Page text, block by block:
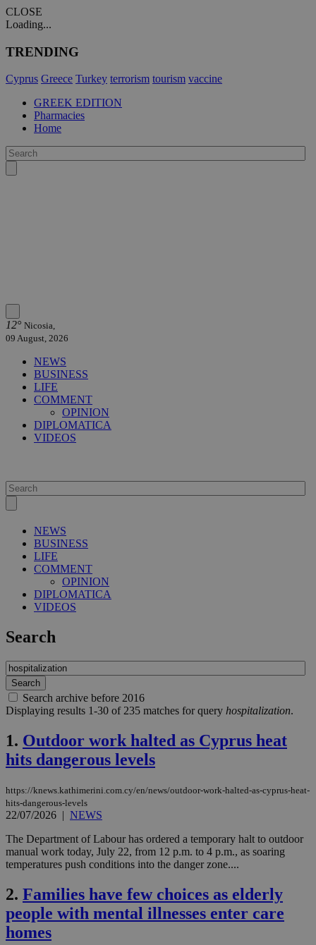
CLOSE
Loading...
TRENDING
Cyprus Greece Turkey terrorism tourism vaccine
GREEK EDITION
Pharmacies
Home
12° Nicosia,
09 August, 2026
NEWS
BUSINESS
LIFE
COMMENT
OPINION
DIPLOMATICA
VIDEOS
NEWS
BUSINESS
LIFE
COMMENT
OPINION
DIPLOMATICA
VIDEOS
Search
Search archive before 2016
Displaying results 1-30 of 235 matches for query hospitalization.
1. Outdoor work halted as Cyprus heat
hits dangerous levels
https://knews.kathimerini.com.cy/en/news/outdoor-work-halted-as-cyprus-heat-
hits-dangerous-levels
22/07/2026 | NEWS
The Department of Labour has ordered a temporary halt to outdoor
manual work today, July 22, from 12 p.m. to 4 p.m., as soaring
temperatures push conditions into the danger zone....
2. Families have few choices as elderly
people with mental illnesses enter care
homes